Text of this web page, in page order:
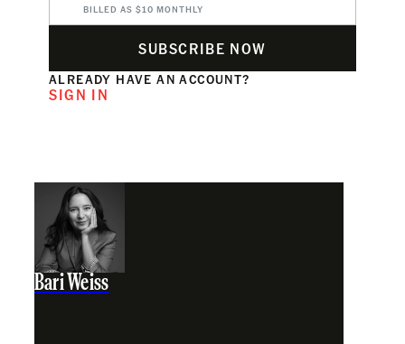
BILLED AS $10 MONTHLY
SUBSCRIBE NOW
ALREADY HAVE AN ACCOUNT?
SIGN IN
Bari Weiss